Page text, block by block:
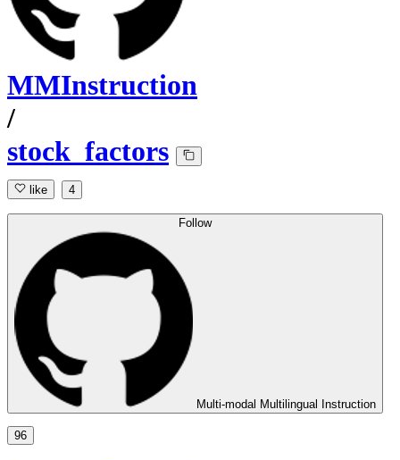
MMInstruction
/
stock_factors
like 4
Follow
Multi-modal Multilingual Instruction
96